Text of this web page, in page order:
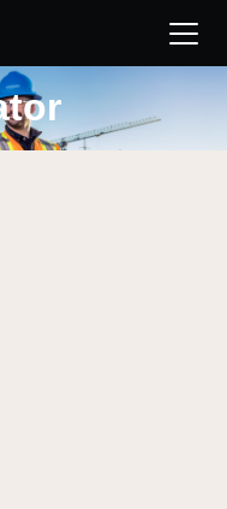
your new job